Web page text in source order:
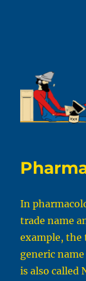
In
trade name
example, the
generic
is also called